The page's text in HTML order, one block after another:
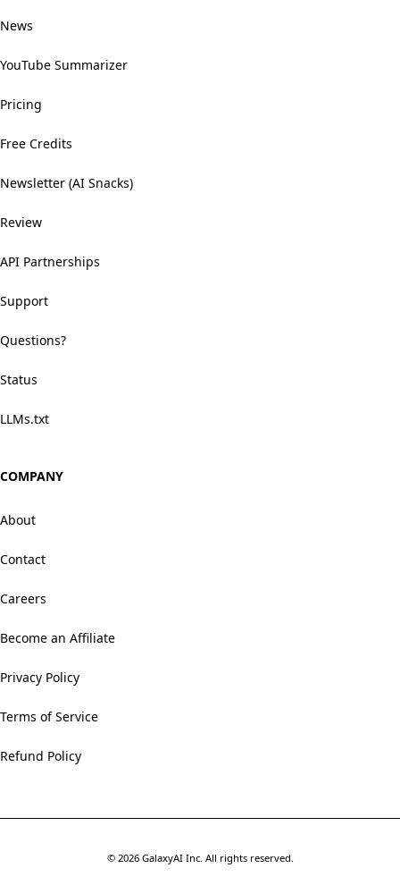
News
YouTube Summarizer
Pricing
Free Credits
Newsletter (AI Snacks)
Review
API Partnerships
Support
Questions?
Status
LLMs.txt
COMPANY
About
Contact
Careers
Become an Affiliate
Privacy Policy
Terms of Service
Refund Policy
© 2026 GalaxyAI Inc. All rights reserved.